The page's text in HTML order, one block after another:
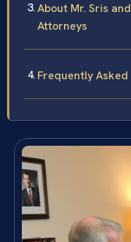
About Mr. Sris
Attorneys
Frequently